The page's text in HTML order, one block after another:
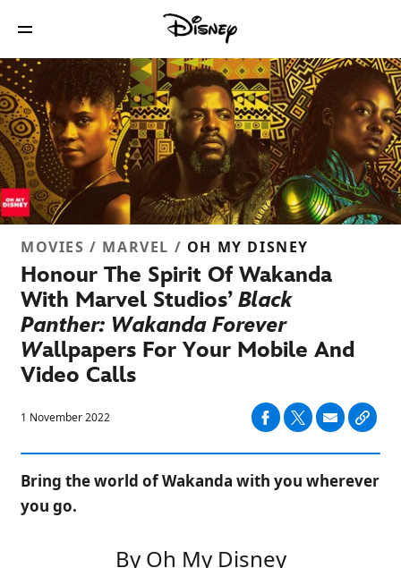
MOVIES / MARVEL / OH MY DISNEY
Honour The Spirit Of Wakanda
With Marvel Studios’ Black
Panther: Wakanda Forever
Wallpapers For Your Mobile And
Video Calls
1 November 2022
Bring the world of Wakanda with you wherever
you go.
By Oh My Disney